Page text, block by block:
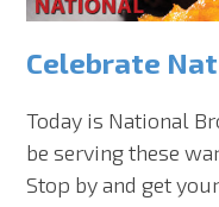
Celebrate
Today is National
be serving these
Stop by and get